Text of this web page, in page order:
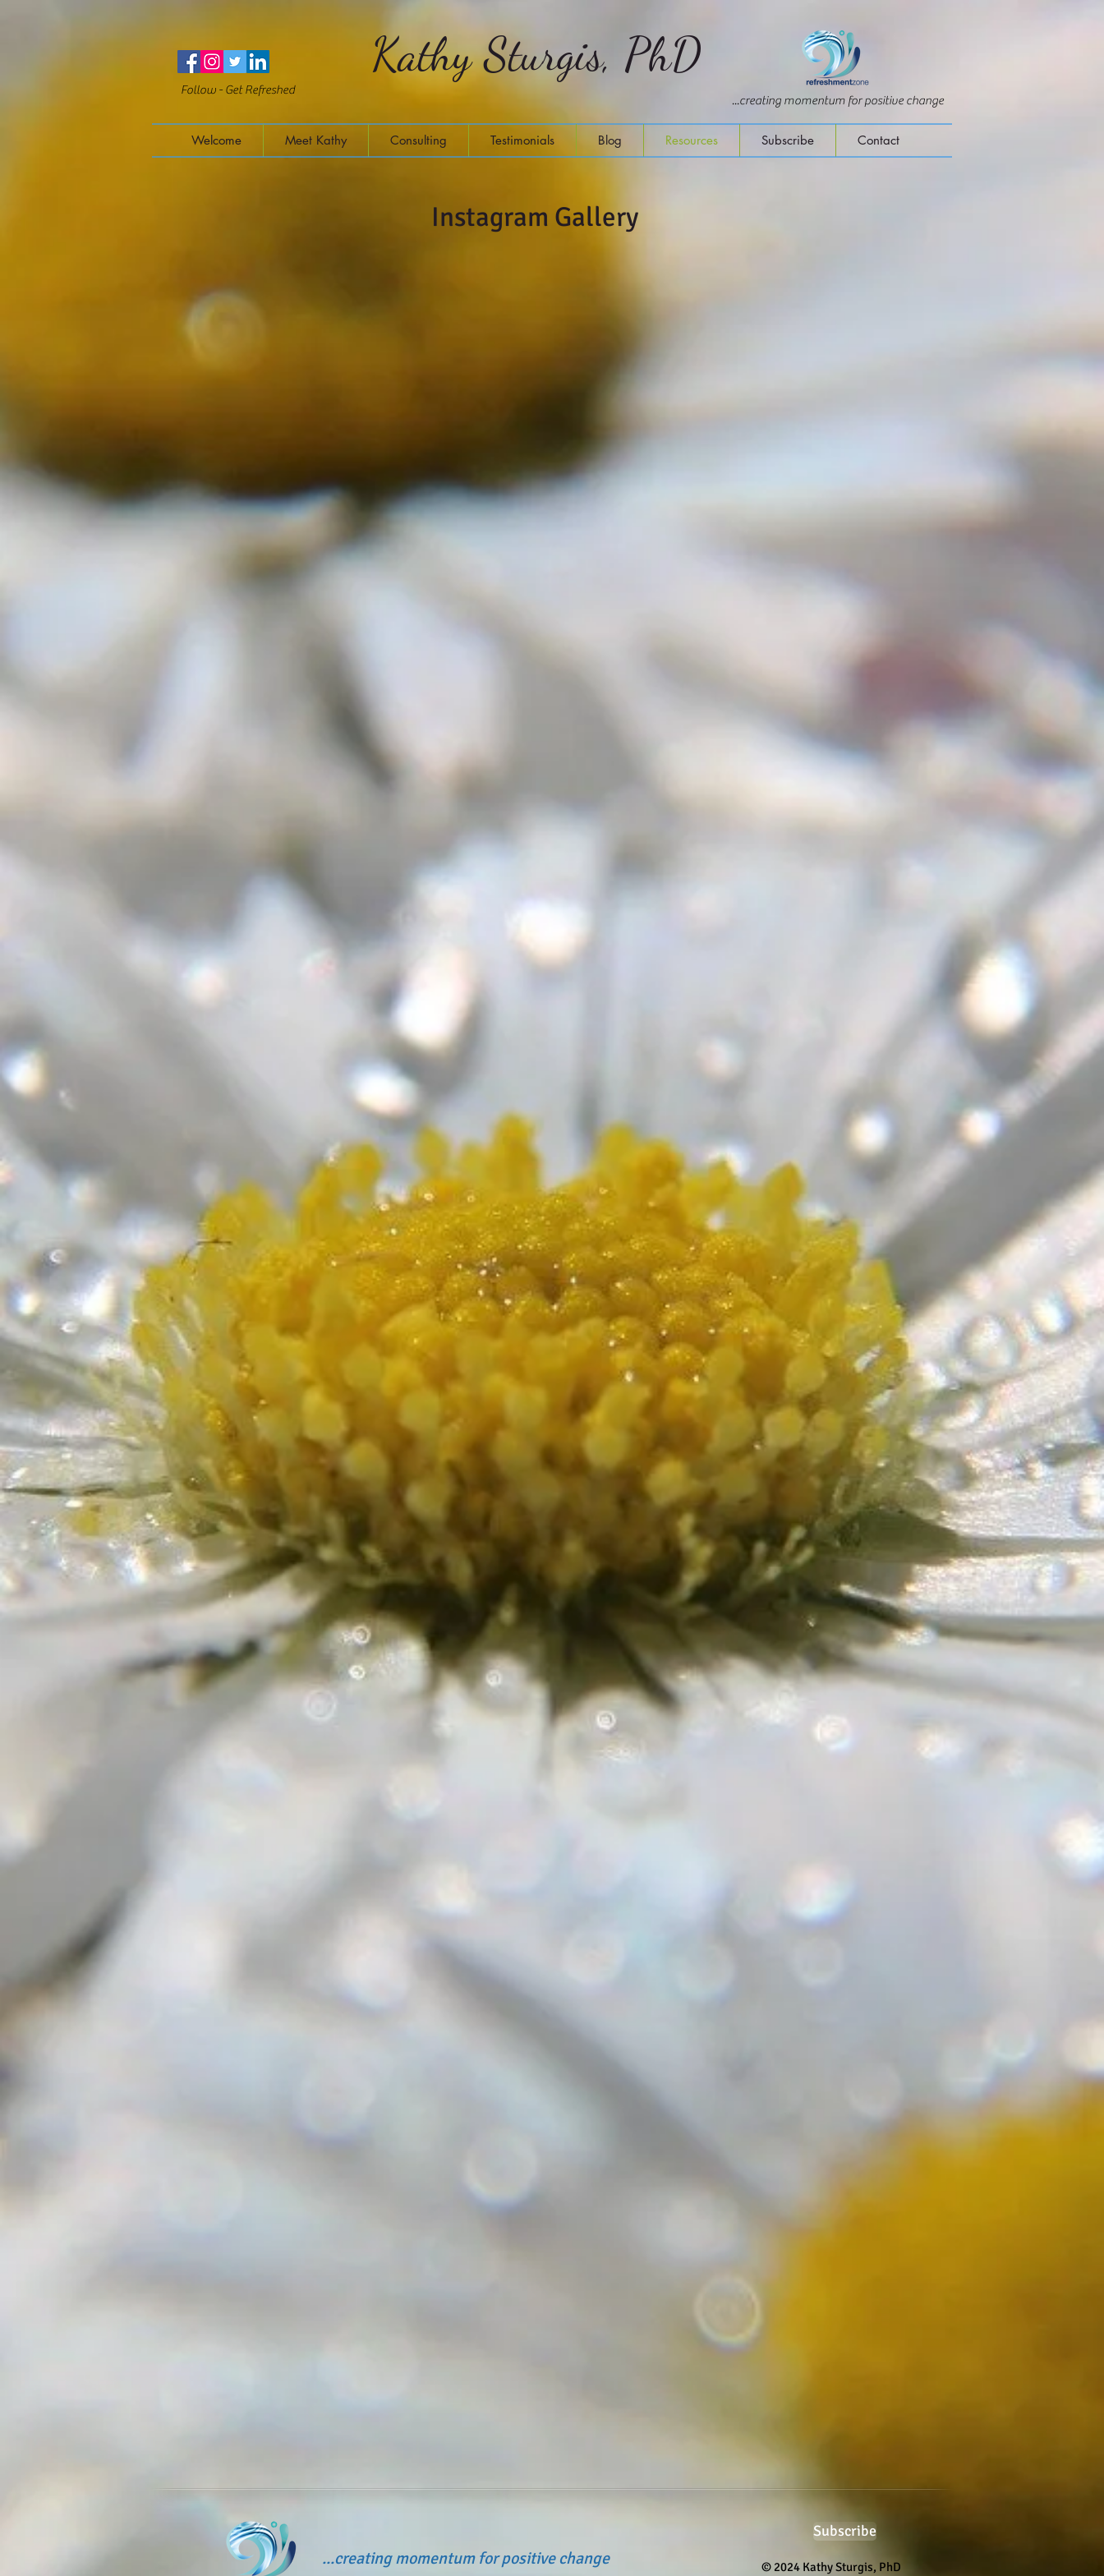
Follow - Get Refreshed
Kathy Sturgis, PhD
...creating momentum for positive change
Welcome Meet Kathy Consulting Testimonials Blog Resources Subscribe Contact
Instagram Gallery
...creating momentum for positive change
Subscribe
© 2024 Kathy Sturgis, PhD